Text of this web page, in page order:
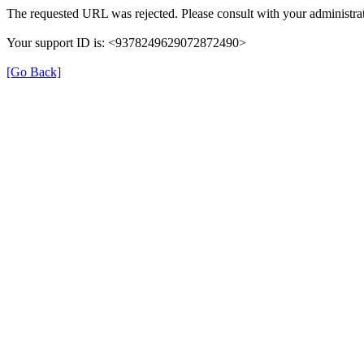
The requested URL was rejected. Please consult with your
Your support ID is: <9378249629072872490>
[Go Back]